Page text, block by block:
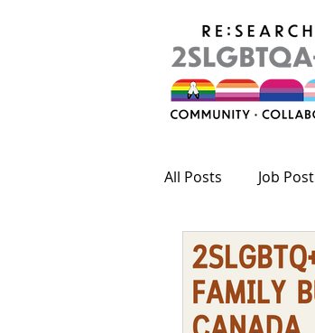
All Posts Job
Publications